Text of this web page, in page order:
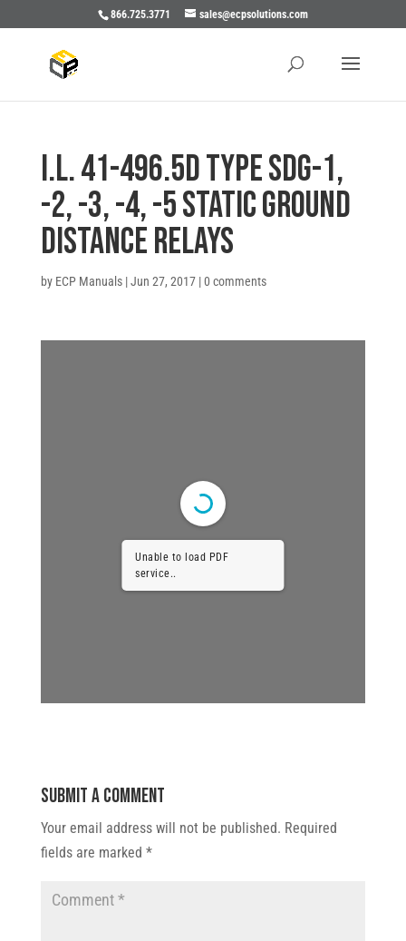
866.725.3771 sales@ecpsolutions.com
I.L. 41-496.5D TYPE SDG-1,
-2, -3, -4, -5 STATIC GROUND
DISTANCE RELAYS
by ECP Manuals|Jun 27, 2017|0 comments
Unable to load PDF
service..
Submit a Comment
Your email address will not be published. Required
fields are marked *